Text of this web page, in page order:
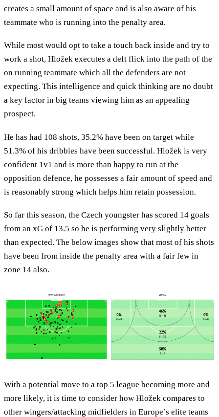
creates a small amount of space and is also aware of his
teammate who is running into the penalty area.
While most would opt to take a touch back inside and try to
work a shot, Hložek executes a deft flick into the path of the
on running teammate which all the defenders are not
expecting. This intelligence and quick thinking are no doubt
a key factor in big teams viewing him as an appealing
prospect.
He has had 108 shots, 35.2% have been on target while
51.3% of his dribbles have been successful. Hložek is very
confident 1v1 and is more than happy to run at the
opposition defence, he possesses a fair amount of speed and
is reasonably strong which helps him retain possession.
So far this season, the Czech youngster has scored 14 goals
from an xG of 13.5 so he is performing very slightly better
than expected. The below images show that most of his shots
have been from inside the penalty area with a fair few in
zone 14 also.
With a potential move to a top 5 league becoming more and
more likely, it is time to consider how Hložek compares to
other wingers/attacking midfielders in Europe’s elite teams